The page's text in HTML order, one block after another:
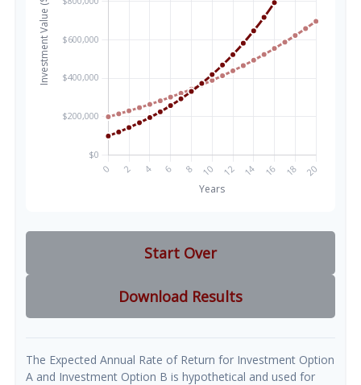
Start Over
Download Results
The Expected Annual Rate of Return for Investment Option
A and Investment Option B is hypothetical and used for